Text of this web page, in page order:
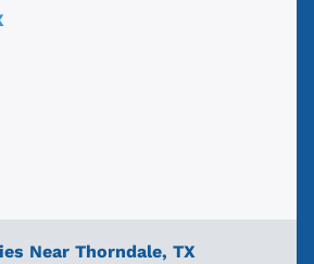
Near Thorndale, TX